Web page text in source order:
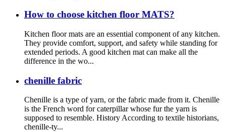
How to choose kitchen floor MATS?
Kitchen floor mats are an essential component of any kitchen.
They provide comfort, support, and safety while standing for
extended periods. A good kitchen mat can make all the
difference in the wo...
chenille fabric
Chenille is a type of yarn, or the fabric made from it. Chenille
is the French word for caterpillar whose fur the yarn is
supposed to resemble. History According to textile historians,
chenille-ty...